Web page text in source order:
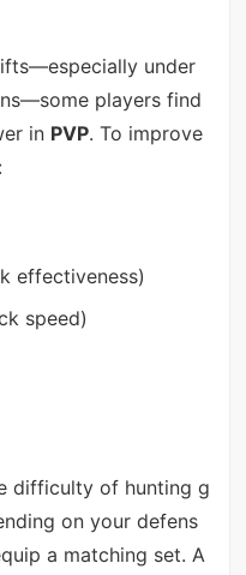
under
players find
in PVP. To improve
effectiveness)
speed)
difficulty of hunting g
on your defens
a matching set. A